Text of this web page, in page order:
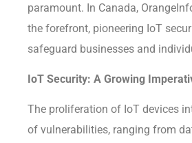
paramount. In Canada,
the forefront, pioneering IoT
safeguard businesses and
IoT Security: A Growing
The proliferation of IoT devices
of vulnerabilities, ranging from